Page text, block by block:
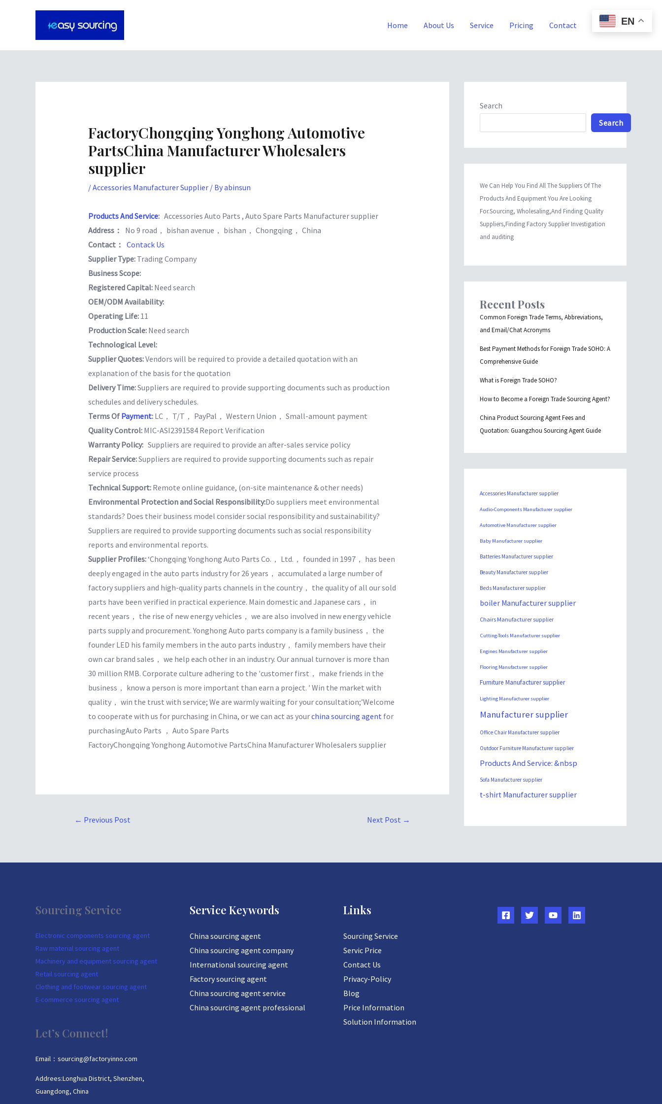
Home About Us Service Pricing Contact Blog
FactoryChongqing Yonghong Automotive
PartsChina Manufacturer Wholesalers
supplier
/Accessories Manufacturer Supplier/ Byabinsun
Products And Service: Accessories Auto Parts , Auto Spare Parts Manufacturer supplier
Address： No 9 road， bishan avenue， bishan， Chongqing， China
Contact： Contack Us
Supplier Type: Trading Company
Business Scope:
Registered Capital: Need search
OEM/ODM Availability:
Operating Life: 11
Production Scale: Need search
Technological Level:
Supplier Quotes:Vendors will be required to provide a detailed quotation with an
explanation of the basis for the quotation
Delivery Time:Suppliers are required to provide supporting documents such as production
schedules and delivery schedules.
Terms Of Payment: LC， T/T， PayPal， Western Union， Small-amount payment
Quality Control: MIC-ASI2391584 Report Verification
Warranty Policy: Suppliers are required to provide an after-sales service policy
Repair Service:Suppliers are required to provide supporting documents such as repair
service process
Technical Support: Remote online guidance, (on-site maintenance & other needs)
Environmental Protection and Social Responsibility:Do suppliers meet environmental
standards? Does their business model consider social responsibility and sustainability?
Suppliers are required to provide supporting documents such as social responsibility
reports and environmental reports.
Supplier Profiles:‘Chongqing Yonghong Auto Parts Co.， Ltd.， founded in 1997， has been
deeply engaged in the auto parts industry for 26 years， accumulated a large number of
factory suppliers and high-quality parts channels in the country， the quality of all our sold
parts have been verified in practical experience. Main domestic and Japanese cars， in
recent years， the rise of new energy vehicles， we are also involved in new energy vehicle
parts supply and procurement. Yonghong Auto parts company is a family business， the
founder LED his family members in the auto parts industry， family members have their
own car brand sales， we help each other in an industry. Our annual turnover is more than
30 million RMB. Corporate culture adhering to the ′customer first， make friends in the
business， know a person is more important than earn a project. ′ Win the market with
quality， win the trust with service; We are warmly waiting for your consultation;’Welcome
to cooperate with us for purchasing in China, or we can act as yourchina sourcing agent for
purchasingAuto Parts ， Auto Spare Parts
FactoryChongqing Yonghong Automotive PartsChina Manufacturer Wholesalers supplier
navigation
← Previous Post Next Post →
Search
Search
We Can Help You Find All The Suppliers Of The
Products And Equipment You Are Looking
For.Sourcing, Wholesaling,And Finding Quality
Suppliers,Finding Factory Supplier Investigation
and auditing
Recent Posts
Common Foreign Trade Terms, Abbreviations,
and Email/Chat Acronyms
Best Payment Methods for Foreign Trade SOHO: A
Comprehensive Guide
What is Foreign Trade SOHO?
How to Become a Foreign Trade Sourcing Agent?
China Product Sourcing Agent Fees and
Quotation: Guangzhou Sourcing Agent Guide
Accessories Manufacturer supplier
Audio-Components Manufacturer supplier
Automotive Manufacturer supplier
Baby Manufacturer supplier
Batteries Manufacturer supplier
Beauty Manufacturer supplier
Beds Manufacturer supplier
boiler Manufacturer supplier
Chairs Manufacturer supplier
Cutting-Tools Manufacturer supplier
Engines Manufacturer supplier
Flooring Manufacturer supplier
Furniture Manufacturer supplier
Lighting Manufacturer supplier
Manufacturer supplier
Office Chair Manufacturer supplier
Outdoor Furniture Manufacturer supplier
Products And Service: &nbsp
Sofa Manufacturer supplier
t-shirt Manufacturer supplier
Sourcing Service
Electronic components sourcing agent
Raw material sourcing agent
Machinery and equipment sourcing agent
Retail sourcing agent
Clothing and footwear sourcing agent
E-commerce sourcing agent
Let’s Connect!
Email：sourcing@factoryinno.com
Addrees:Longhua District, Shenzhen,
Guangdong, China
Service Keywords
China sourcing agent
China sourcing agent company
International sourcing agent
Factory sourcing agent
China sourcing agent service
China sourcing agent professional
Links
Sourcing Service
Servic Price
Contact Us
Privacy-Policy
Blog
Price Information
Solution Information
EN